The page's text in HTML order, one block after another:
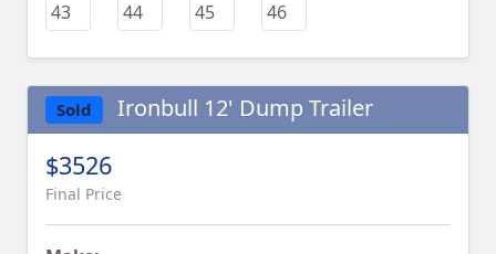
Sold Ironbull 12' Dump Trailer
$3526
Final Price